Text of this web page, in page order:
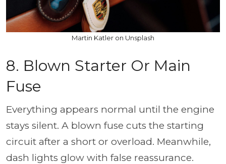
Martin Katler on Unsplash
8. Blown Starter Or Main
Fuse
Everything appears normal until the engine
stays silent. A blown fuse cuts the starting
circuit after a short or overload. Meanwhile,
dash lights glow with false reassurance.